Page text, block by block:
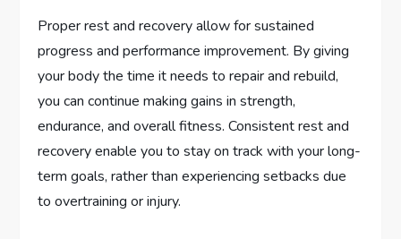
Proper rest and recovery allow for sustained
progress and performance improvement. By giving
your body the time it needs to repair and rebuild,
you can continue making gains in strength,
endurance, and overall fitness. Consistent rest and
recovery enable you to stay on track with your long-
term goals, rather than experiencing setbacks due
to overtraining or injury.